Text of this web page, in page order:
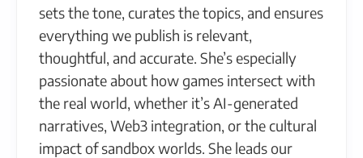
sets the tone, curates the topics, and ensures
everything we publish is relevant,
thoughtful, and accurate. She’s especially
passionate about how games intersect with
the real world, whether it’s AI-generated
narratives, Web3 integration, or the cultural
impact of sandbox worlds. She leads our